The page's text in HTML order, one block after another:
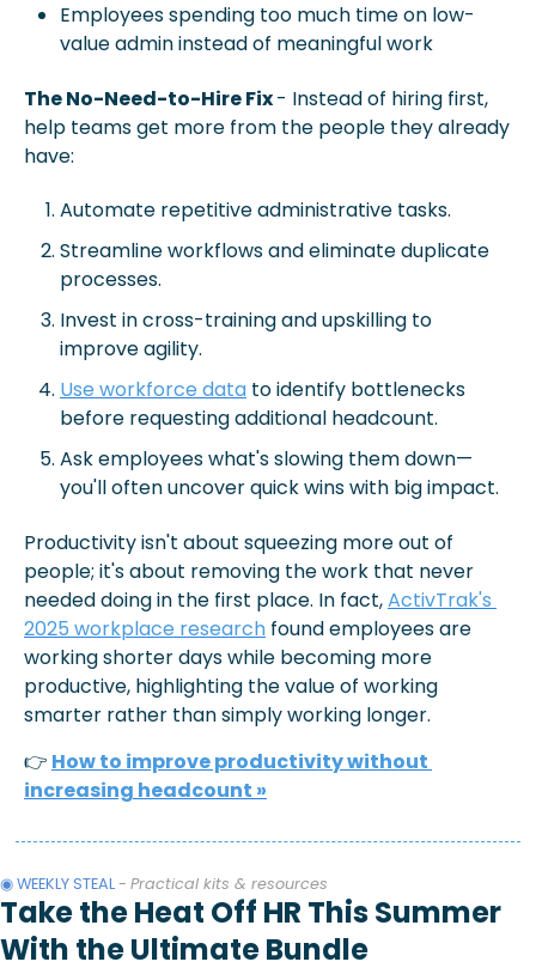
Employees spending too much time on low-
value admin instead of meaningful work
The No-Need-to-Hire Fix - Instead of hiring first,
help teams get more from the people they already
have:
Automate repetitive administrative tasks.
Streamline workflows and eliminate duplicate
processes.
Invest in cross-training and upskilling to
improve agility.
Use workforce data to identify bottlenecks
before requesting additional headcount.
Ask employees what's slowing them down—
you'll often uncover quick wins with big impact.
Productivity isn't about squeezing more out of
people; it's about removing the work that never
needed doing in the first place. In fact, ActivTrak's
2025 workplace research found employees are
working shorter days while becoming more
productive, highlighting the value of working
smarter rather than simply working longer.
👉 How to improve productivity without
increasing headcount »
◉ WEEKLY STEAL - Practical kits & resources
Take the Heat Off HR This Summer
With the Ultimate Bundle